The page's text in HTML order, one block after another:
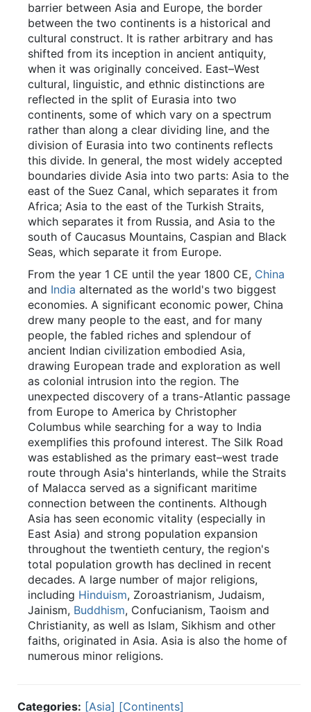
barrier between Asia and Europe, the border
between the two continents is a historical and
cultural construct. It is rather arbitrary and has
shifted from its inception in ancient antiquity,
when it was originally conceived. East–West
cultural, linguistic, and ethnic distinctions are
reflected in the split of Eurasia into two
continents, some of which vary on a spectrum
rather than along a clear dividing line, and the
division of Eurasia into two continents reflects
this divide. In general, the most widely accepted
boundaries divide Asia into two parts: Asia to the
east of the Suez Canal, which separates it from
Africa; Asia to the east of the Turkish Straits,
which separates it from Russia, and Asia to the
south of Caucasus Mountains, Caspian and Black
Seas, which separate it from Europe.
From the year 1 CE until the year 1800 CE, China
and India alternated as the world's two biggest
economies. A significant economic power, China
drew many people to the east, and for many
people, the fabled riches and splendour of
ancient Indian civilization embodied Asia,
drawing European trade and exploration as well
as colonial intrusion into the region. The
unexpected discovery of a trans-Atlantic passage
from Europe to America by Christopher
Columbus while searching for a way to India
exemplifies this profound interest. The Silk Road
was established as the primary east–west trade
route through Asia's hinterlands, while the Straits
of Malacca served as a significant maritime
connection between the continents. Although
Asia has seen economic vitality (especially in
East Asia) and strong population expansion
throughout the twentieth century, the region's
total population growth has declined in recent
decades. A large number of major religions,
including Hinduism, Zoroastrianism, Judaism,
Jainism, Buddhism, Confucianism, Taoism and
Christianity, as well as Islam, Sikhism and other
faiths, originated in Asia. Asia is also the home of
numerous minor religions.
Categories: [Asia] [Continents]